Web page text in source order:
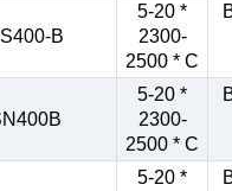
B
5-20 *
2300-
2500 * C
5-20 *
2300-
2500 * C
5-20 *